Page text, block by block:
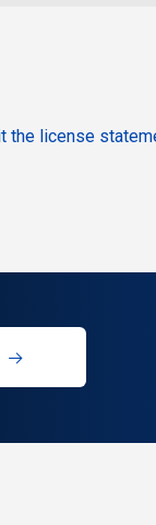
the license